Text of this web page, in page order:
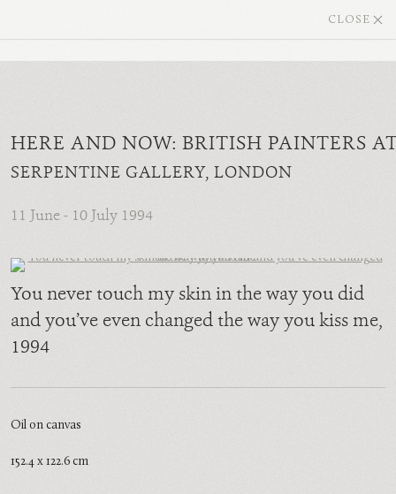
HERE AND NOW: BRITISH PAINTERS
SERPENTINE GALLERY, LONDON
11 June - 10 July 1994
CLOSE
You never touch my skin in the way you did
and you’ve even changed the way you kiss me,
1994
Oil on canvas
152.4 x 122.6 cm